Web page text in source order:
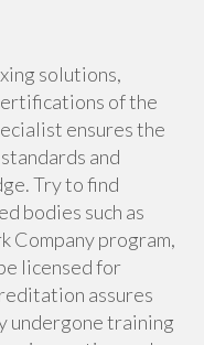
solutions,
of the
ensures the
and
Try to find
bodies such as
Company program,
licensed for
assures
undergone training